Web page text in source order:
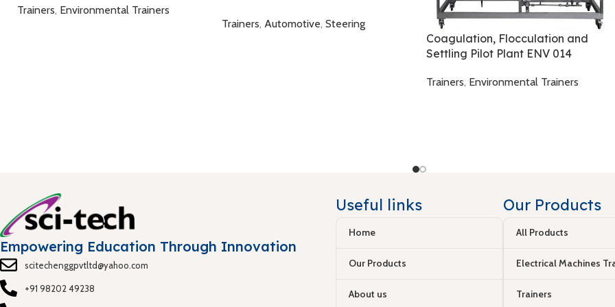
Trainers, Environmental Trainers
Trainers, Automotive, Steering
Coagulation, Flocculation and
Settling Pilot Plant ENV 014
Trainers, Environmental Trainers
Empowering Education Through Innovation
scitechenggpvtltd@yahoo.com
+91 98202 49238
Useful links
Home
Our Products
About us
Our Products
All Products
Electrical Machines
Trainers